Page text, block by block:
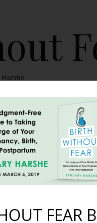
Harshe
BIRTH WITHOUT
34
BWF Community.
FEAR